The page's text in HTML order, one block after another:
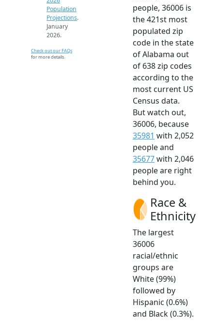
Population
Projections.
January
2026.
Check out our FAQs
for more details.
people, 36006 is
the 421st most
populated zip
code in the state
of Alabama out
of 638 zip codes
according to the
most current US
Census data.
But watch out,
36006, because
35981 with 2,052
people and
35677with 2,046
people are right
behind you.
Race &
Ethnicity
The largest
36006
racial/ethnic
groups are
White (99%)
followed by
Hispanic (0.6%)
and Black (0.3%).